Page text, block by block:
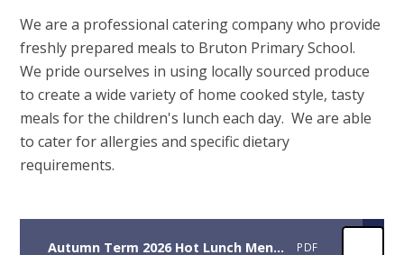
We are a professional catering company who provide
freshly prepared meals to Bruton Primary School.
We pride ourselves in using locally sourced produce
to create a wide variety of home cooked style, tasty
meals for the children's lunch each day. We are able
to cater for allergies and specific dietary
requirements.
Autumn Term 2026 Hot Lunch Menus PDF